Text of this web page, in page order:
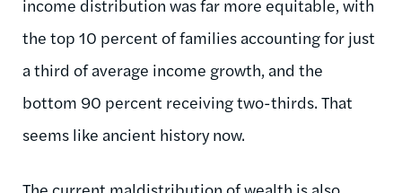
income distribution was far more equitable, with
the top 10 percent of families accounting for just
a third of average income growth, and the
bottom 90 percent receiving two-thirds. That
seems like ancient history now.